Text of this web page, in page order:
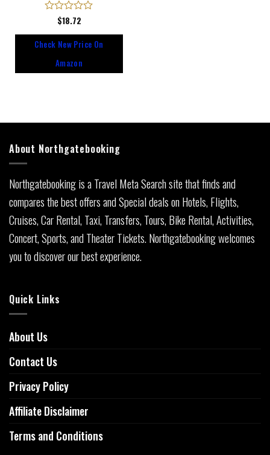
Rated
of
$18.72
Check New Price On
Amazon
About Northgatebooking
Northgatebooking is a Travel Meta Search site that finds and
compares the best offers and Special deals on Hotels, Flights,
Cruises, Car Rental, Taxi, Transfers, Tours, Bike Rental, Activities,
Concert, Sports, and Theater Tickets. Northgatebooking welcomes
you to discover our best experience.
Quick Links
About Us
Contact Us
Privacy Policy
Affiliate Disclaimer
Terms and Conditions